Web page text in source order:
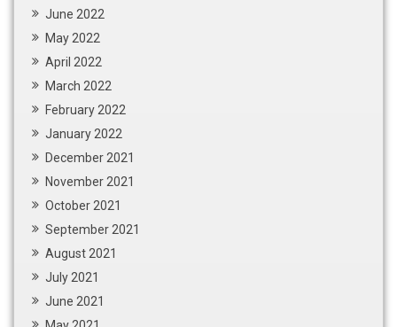
June 2022
May 2022
April 2022
March 2022
February 2022
January 2022
December 2021
November 2021
October 2021
September 2021
August 2021
July 2021
June 2021